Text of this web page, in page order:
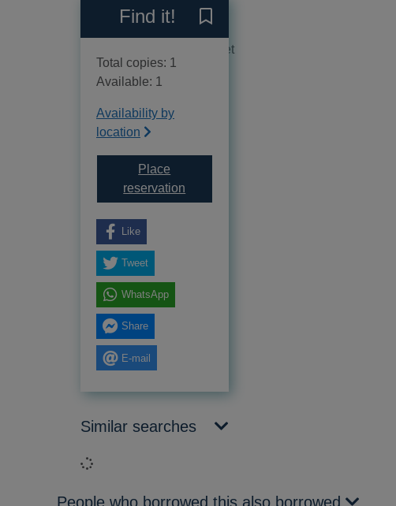
Reviews
No reviews available as yet
Find it!
Total copies: 1
Available: 1
Availability by
location
Place
reservation
Like
Tweet
WhatsApp
Share
E-mail
Similar searches
Loading...
People who borrowed this also borrowed